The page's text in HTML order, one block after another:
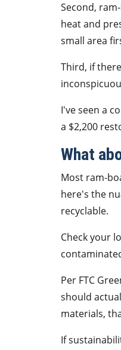
Second,
heat and
small area
Third, if
I've seen a
a $2,200
What
Most ram-
here's the
recyclable.
Check your
Per FTC
should
materials,
If